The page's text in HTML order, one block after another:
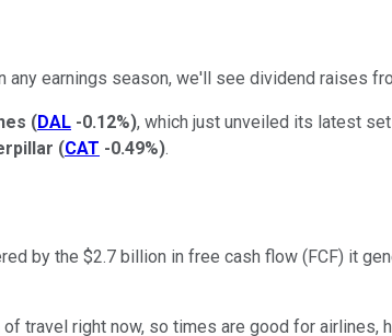
any earnings season, we'll see dividend raises
(DAL -0.12%), which just unveiled its latest
(CAT -0.49%).
by the $2.7 billion in free cash flow (FCF) it
travel right now, so times are good for